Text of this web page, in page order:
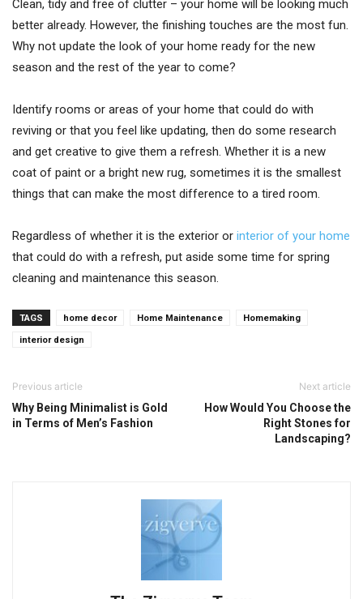
Clean, tidy and free of clutter – your home will be looking much
better already. However, the finishing touches are the most fun.
Why not update the look of your home ready for the new
season and the rest of the year to come?
Identify rooms or areas of your home that could do with
reviving or that you feel like updating, then do some research
and get creative to give them a refresh. Whether it is a new
coat of paint or a bright new rug, sometimes it is the smallest
things that can make the most difference to a tired room.
Regardless of whether it is the exterior or interior of your home
that could do with a refresh, put aside some time for spring
cleaning and maintenance this season.
TAGS home decor Home Maintenance Homemaking
interior design
Previous article
Why Being Minimalist is Gold
in Terms of Men’s Fashion
Next article
How Would You Choose the
Right Stones for
Landscaping?